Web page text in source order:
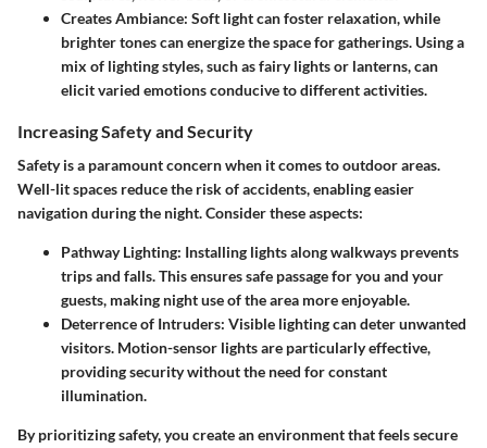
Creates Ambiance: Soft light can foster relaxation, while
brighter tones can energize the space for gatherings. Using a
mix of lighting styles, such as fairy lights or lanterns, can
elicit varied emotions conducive to different activities.
Increasing Safety and Security
Safety is a paramount concern when it comes to outdoor areas.
Well-lit spaces reduce the risk of accidents, enabling easier
navigation during the night. Consider these aspects:
Pathway Lighting: Installing lights along walkways prevents
trips and falls. This ensures safe passage for you and your
guests, making night use of the area more enjoyable.
Deterrence of Intruders: Visible lighting can deter unwanted
visitors. Motion-sensor lights are particularly effective,
providing security without the need for constant
illumination.
By prioritizing safety, you create an environment that feels secure